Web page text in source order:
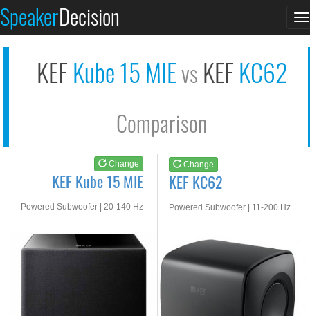
SpeakerDecision
KEFKube 15 MIEvs KEFKC62
Comparison
Change
KEF Kube 15 MIE
Powered Subwoofer | 20-140 Hz
Change
KEF KC62
Powered Subwoofer | 11-200 Hz
See at AMAZON